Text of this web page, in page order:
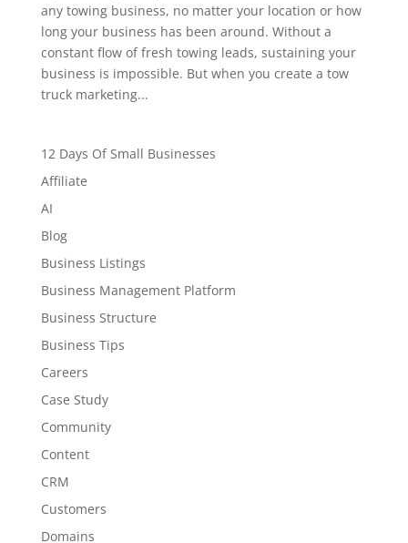
any towing business, no matter your location or how
long your business has been around. Without a
constant flow of fresh towing leads, sustaining your
business is impossible. But when you create a tow
truck marketing...
12 Days Of Small Businesses
Affiliate
AI
Blog
Business Listings
Business Management Platform
Business Structure
Business Tips
Careers
Case Study
Community
Content
CRM
Customers
Domains